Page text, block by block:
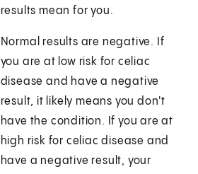
results mean for you.
Normal results are negative. If
you are at low risk for celiac
disease and have a negative
result, it likely means you don't
have the condition. If you are at
high risk for celiac disease and
have a negative result, your